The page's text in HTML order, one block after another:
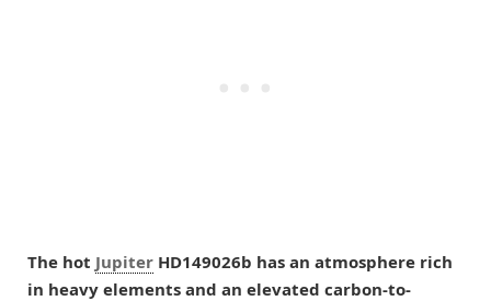
The hot Jupiter HD149026b has an atmosphere rich
in heavy elements and an elevated carbon-to-